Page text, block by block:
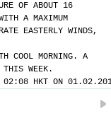
OF ABOUT 16
A MAXIMUM
EASTERLY WINDS,
COOL MORNING. A
WEEK.
02:08 HKT ON